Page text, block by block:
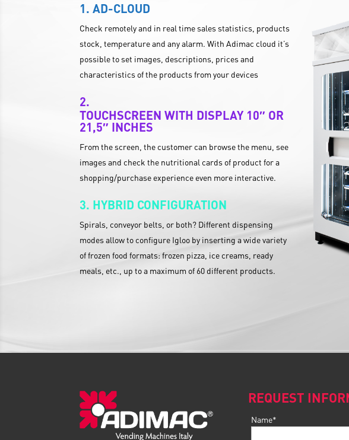
AD-CLOUD
Check remotely and in real time sales statistics, products
stock, temperature and any alarm. With Adimac cloud it’s
possible to set images, descriptions, prices and
characteristics of the products from your devices
TOUCHSCREEN WITH DISPLAY 10″ OR
21,5″ INCHES
From the screen, the customer can browse the menu, see
images and check the nutritional cards of product for a
shopping/purchase experience even more interactive.
HYBRID CONFIGURATION
Spirals, conveyor belts, or both? Different dispensing
modes allow to configure Igloo by inserting a wide variety
of frozen food formats: frozen pizza, ice creams, ready
meals, etc., up to a maximum of 60 different products.
REQUEST
Name*